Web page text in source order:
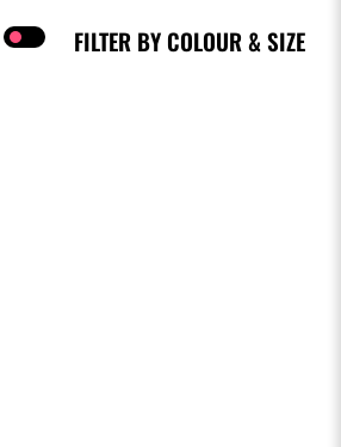
FILTER BY COLOUR & SIZE